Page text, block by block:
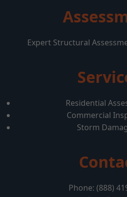
Expert Structural
Residential
Commercial
Storm
Phone: (888)